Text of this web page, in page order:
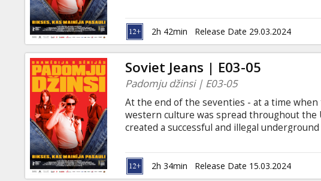
with Latvian subtitles only in the scenes
2h 42min Release Date 29.03.2024
Soviet Jeans | E03-05
Padomju džinsi | E03-05
At the end of the seventies - at a time
western culture was spread throughout the
created a successful and illegal
with Latvian subtitles only in the scenes
2h 34min Release Date 15.03.2024